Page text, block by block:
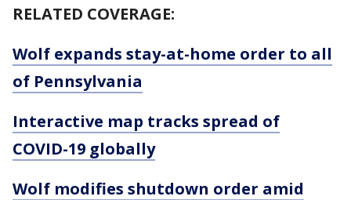
RELATED COVERAGE:
Wolf expands stay-at-home order to all
of Pennsylvania
Interactive map tracks spread of
COVID-19 globally
Wolf modifies shutdown order amid